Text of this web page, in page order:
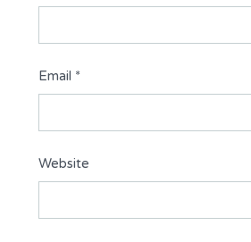
Email *
Website